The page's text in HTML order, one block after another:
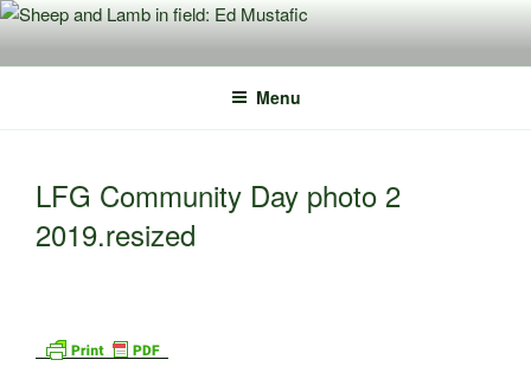
Skip
content
Menu
LFG Community Day photo 2
2019.resized